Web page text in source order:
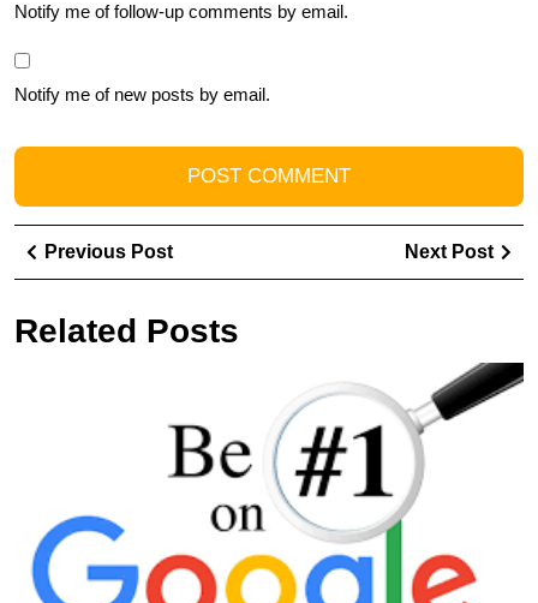
Notify me of follow-up comments by email.
Notify me of new posts by email.
Post
navigation
Previous PostPrevious
Post
Next Post
Related Posts